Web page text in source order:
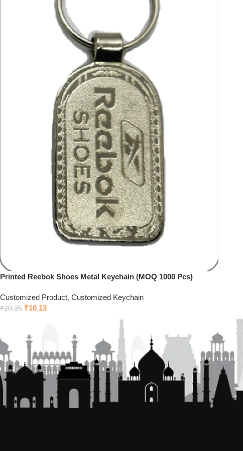
Printed Reebok Shoes Metal Keychain (MOQ 1000 Pcs)
Customized Product, Customized Keychain
₹20.25 ₹10.13